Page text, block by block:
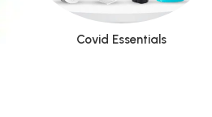
Covid Essentials